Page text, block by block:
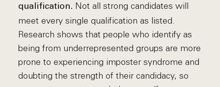
qualification. Not all strong candidates will
meet every single qualification as listed.
Research shows that people who identify as
being from underrepresented groups are more
prone to experiencing imposter syndrome and
doubting the strength of their candidacy, so